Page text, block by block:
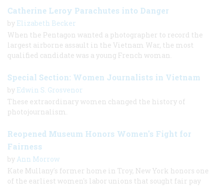
Catherine Leroy Parachutes into Danger
by Elizabeth Becker
When the Pentagon wanted a photographer to record the
largest airborne assault in the Vietnam War, the most
qualified candidate was a young French woman.
Special Section: Women Journalists in Vietnam
by Edwin S. Grosvenor
These extraordinary women changed the history of
photojournalism.
Reopened Museum Honors Women's Fight for
Fairness
by Ann Morrow
Kate Mullany's former home in Troy, New York honors one
of the earliest women's labor unions that sought fair pay